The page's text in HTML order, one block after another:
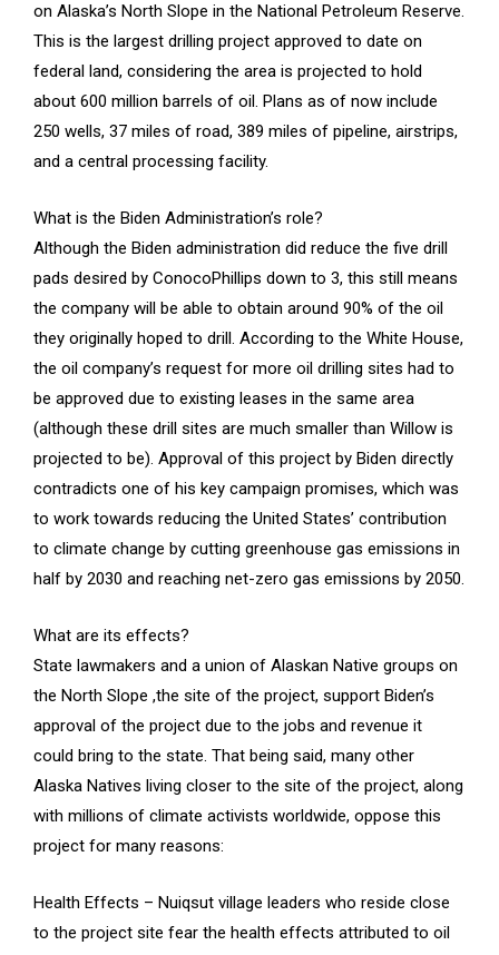
on Alaska’s North Slope in the National Petroleum Reserve.
This is the largest drilling project approved to date on
federal land, considering the area is projected to hold
about 600 million barrels of oil. Plans as of now include
250 wells, 37 miles of road, 389 miles of pipeline, airstrips,
and a central processing facility.
What is the Biden Administration’s role?
Although the Biden administration did reduce the five drill
pads desired by ConocoPhillips down to 3, this still means
the company will be able to obtain around 90% of the oil
they originally hoped to drill. According to the White House,
the oil company’s request for more oil drilling sites had to
be approved due to existing leases in the same area
(although these drill sites are much smaller than Willow is
projected to be). Approval of this project by Biden directly
contradicts one of his key campaign promises, which was
to work towards reducing the United States’ contribution
to climate change by cutting greenhouse gas emissions in
half by 2030 and reaching net-zero gas emissions by 2050.
What are its effects?
State lawmakers and a union of Alaskan Native groups on
the North Slope ,the site of the project, support Biden’s
approval of the project due to the jobs and revenue it
could bring to the state. That being said, many other
Alaska Natives living closer to the site of the project, along
with millions of climate activists worldwide, oppose this
project for many reasons:
Health Effects – Nuiqsut village leaders who reside close
to the project site fear the health effects attributed to oil